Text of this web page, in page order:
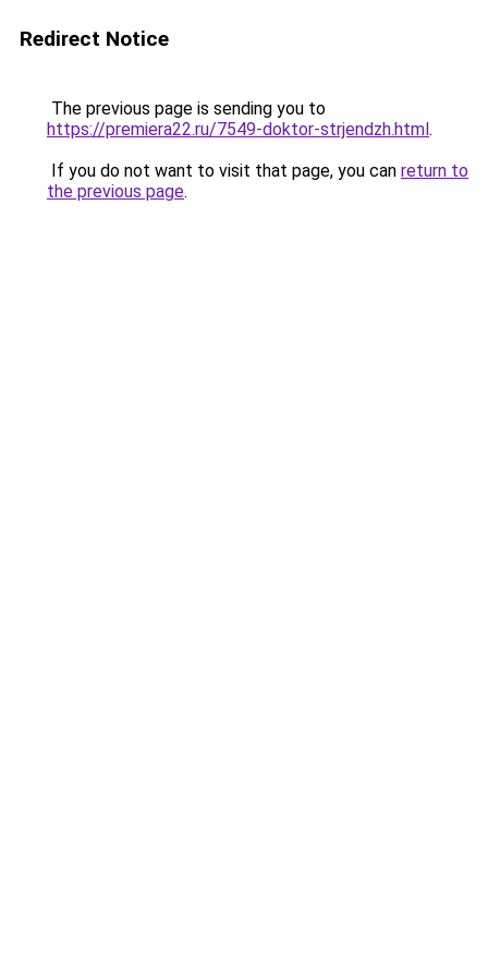
Redirect Notice
The previous page is sending you to
https://premiera22.ru/7549-doktor-strjendzh.html.
If you do not want to visit that page, you can return to
the previous page.